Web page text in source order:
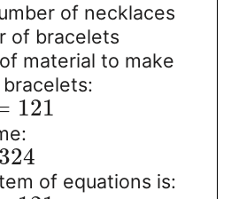
of necklaces
of bracelets
material to make
121
324
of equations is: